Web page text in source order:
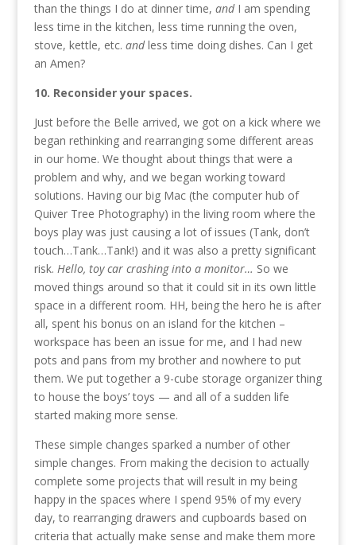
than the things I do at dinner time, andI am spending
less time in the kitchen, less time running the oven,
stove, kettle, etc. andless time doing dishes. Can I get
an Amen?
10. Reconsider your spaces.
Just before the Belle arrived, we got on a kick where we
began rethinking and rearranging some different areas
in our home. We thought about things that were a
problem and why, and we began working toward
solutions. Having our big Mac (the computer hub of
Quiver Tree Photography) in the living room where the
boys play was just causing a lot of issues (Tank, don’t
touch…Tank…Tank!) and it was also a pretty significant
risk. Hello, toy car crashing into a monitor… So we
moved things around so that it could sit in its own little
space in a different room. HH, being the hero he is after
all, spent his bonus on an island for the kitchen –
workspace has been an issue for me, and I had new
pots and pans from my brother and nowhere to put
them. We put together a 9-cube storage organizer thing
to house the boys’ toys — and all of a sudden life
started making more sense.
These simple changes sparked a number of other
simple changes. From making the decision to actually
complete some projects that will result in my being
happy in the spaces where I spend 95% of my every
day, to rearranging drawers and cupboards based on
criteria that actually make sense and make them more